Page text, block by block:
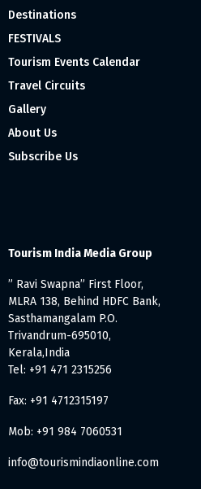
Destinations
FESTIVALS
Tourism Events Calendar
Travel Circuits
Gallery
About Us
Subscribe Us
Tourism India Media Group
” Ravi Swapna” First Floor,
MLRA 138, Behind HDFC Bank,
Sasthamangalam P.O.
Trivandrum-695010,
Kerala,India
Tel: +91 471 2315256
Fax: +91 4712315197
Mob: +91 984 7060531
info@tourismindiaonline.com